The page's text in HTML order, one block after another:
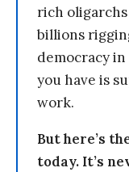
rich
billions
democracy
you have is
work.
But here’s
today. It’s